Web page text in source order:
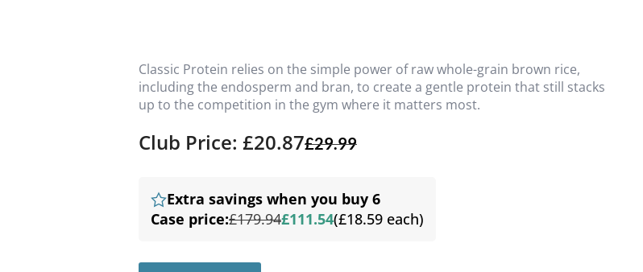
Classic Protein relies on the simple power of raw whole-grain brown rice,
including the endosperm and bran, to create a gentle protein that still stacks
up to the competition in the gym where it matters most.
Club Price: £20.87£29.99
Extra savings when you buy 6
Case price:£179.94£111.54(£18.59 each)